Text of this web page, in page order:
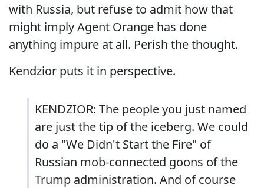
with Russia, but refuse to admit how that
might imply Agent Orange has done
anything impure at all. Perish the thought.
Kendzior puts it in perspective.
KENDZIOR: The people you just named
are just the tip of the iceberg. We could
do a "We Didn't Start the Fire" of
Russian mob-connected goons of the
Trump administration. And of course